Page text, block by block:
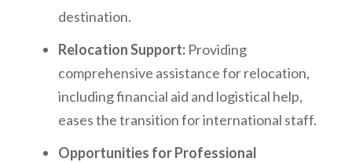
destination.
Relocation Support: Providing
comprehensive assistance for relocation,
including financial aid and logistical help,
eases the transition for international staff.
Opportunities for Professional